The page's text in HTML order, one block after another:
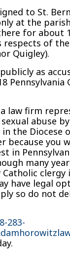
to St.
at the
for about
respects of
Quigley).
as
Pennsylvania
law firm
abuse
in the Diocese
because you
in
many
clergy
have legal
so do not
283-